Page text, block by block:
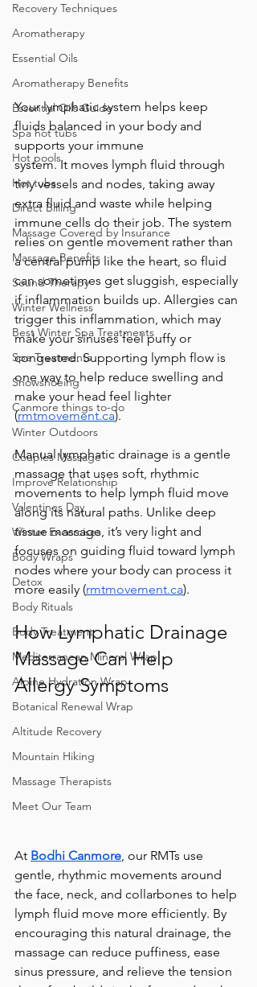
Recovery Techniques
Aromatherapy
Essential Oils
Aromatherapy Benefits
Essential Oils Guide
Spa hot tubs
Hot pools
Hot tubs
Direct Billing
Massage Covered by Insurance
Massage Benefits
Sound Therapy
Winter Wellness
Best Winter Spa Treatments
Spa Treatments
Snowshoeing
Canmore things to-do
Winter Outdoors
Couples Massage
Improve Relationship
Valentines Day
Winter Excercises
Body Wraps
Detox
Body Rituals
Body Treatment
Mediterranean Mineral Wrap
Alpine Hydration Wrap
Botanical Renewal Wrap
Altitude Recovery
Mountain Hiking
Massage Therapists
Meet Our Team
Your lymphatic system helps keep
fluids balanced in your body and
supports your immune
system. It moves lymph fluid through
tiny vessels and nodes, taking away
extra fluid and waste while helping
immune cells do their job. The system
relies on gentle movement rather than
a central pump like the heart, so fluid
can sometimes get sluggish, especially
if inflammation builds up. Allergies can
trigger this inflammation, which may
make your sinuses feel puffy or
congested. Supporting lymph flow is
one way to help reduce swelling and
make your head feel lighter
(rmtmovement.ca).
Manual lymphatic drainage is a gentle
massage that uses soft, rhythmic
movements to help lymph fluid move
along its natural paths. Unlike deep
tissue massage, it’s very light and
focuses on guiding fluid toward lymph
nodes where your body can process it
more easily (rmtmovement.ca).
How Lymphatic Drainage
Massage Can Help
Allergy Symptoms
At Bodhi Canmore, our RMTs use
gentle, rhythmic movements around
the face, neck, and collarbones to help
lymph fluid move more efficiently. By
encouraging this natural drainage, the
massage can reduce puffiness, ease
sinus pressure, and relieve the tension